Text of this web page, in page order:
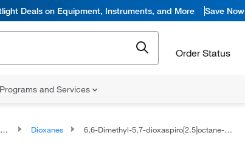
Deals on Equipment, Instruments, and More Save Now
Order Status
Programs and Services
Dioxanes 6,6-Dimethyl-5,7-dioxaspiro[2.5]octane-4,8-dione, 99%, Thermo Scientific Chemicals